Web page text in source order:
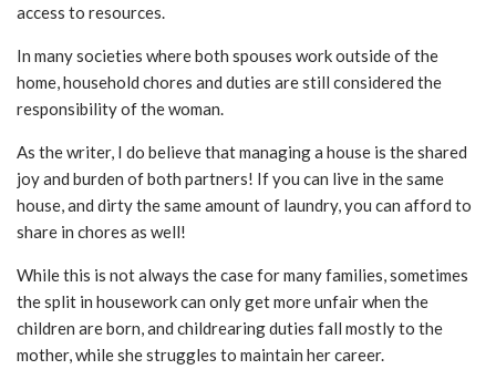
access to resources.
In many societies where both spouses work outside of the
home, household chores and duties are still considered the
responsibility of the woman.
As the writer, I do believe that managing a house is the shared
joy and burden of both partners! If you can live in the same
house, and dirty the same amount of laundry, you can afford to
share in chores as well!
While this is not always the case for many families, sometimes
the split in housework can only get more unfair when the
children are born, and childrearing duties fall mostly to the
mother, while she struggles to maintain her career.